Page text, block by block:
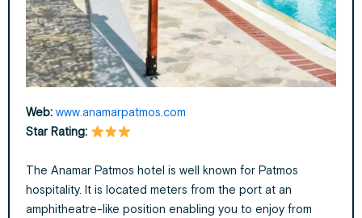
Web: www.anamarpatmos.com
Star Rating:
The Anamar Patmos hotel is well known for Patmos
hospitality. It is located meters from the port at an
amphitheatre-like position enabling you to enjoy from